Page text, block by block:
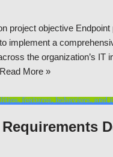
project objective Endpoint
implement a
the organization’s IT
Read More »